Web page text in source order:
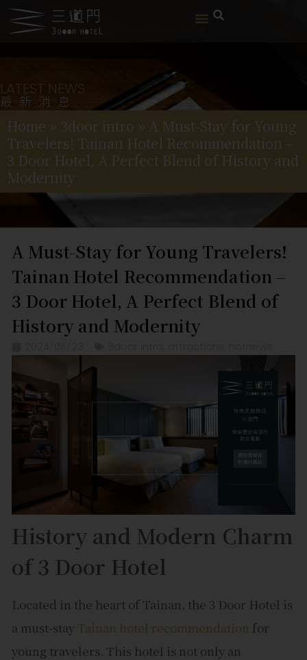
LATEST NEWS
最新消息
Home » 3door intro » A Must-Stay for Young
Travelers! Tainan Hotel Recommendation –
3 Door Hotel, A Perfect Blend of History and
Modernity
A Must-Stay for Young Travelers!
Tainan Hotel Recommendation –
3 Door Hotel, A Perfect Blend of
History and Modernity
History and Modern Charm
of 3 Door Hotel
Located in the heart of Tainan, the 3 Door Hotel is
a must-stay Tainan hotel recommendation for
young travelers. This hotel is not only an